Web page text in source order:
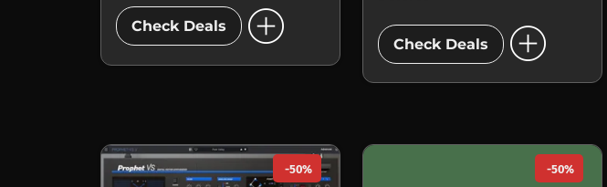
Check Deals add_circle Check Deals add_circle
-50% -50%